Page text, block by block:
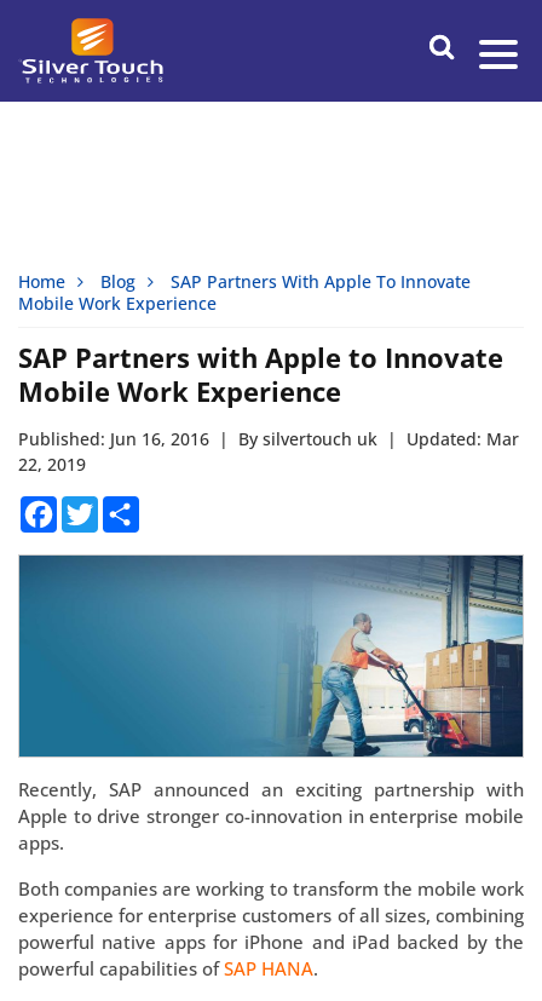
Home Blog
SAP Partners With Apple To Innovate
Mobile Work Experience
SAP Partners with Apple to Innovate
Mobile Work Experience
Published: Jun 16, 2016 | By silvertouch uk |
Updated: Mar
22, 2019
Facebook
Twitter
Recently, SAP announced an exciting partnership with
Apple to drive stronger co-innovation in enterprise mobile
apps.
Both companies are working to transform the mobile work
experience for enterprise customers of all sizes, combining
powerful native apps for iPhone and iPad backed by the
powerful capabilities ofSAP HANA.